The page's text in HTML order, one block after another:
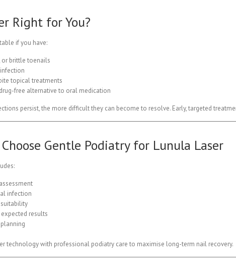
Right for You?
if you have:
brittle toenails
topical treatments
free alternative to oral medication
persist, the more difficult they can become to resolve. Early, targeted
Gentle Podiatry for Lunula Laser
infection
results
technology with professional podiatry care to maximise long-term nail recovery.